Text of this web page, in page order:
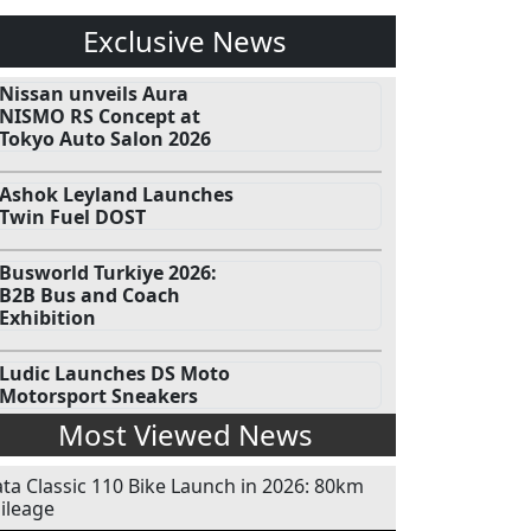
Exclusive News
Nissan unveils Aura
NISMO RS Concept at
Tokyo Auto Salon 2026
Ashok Leyland Launches
Twin Fuel DOST
Busworld Turkiye 2026:
B2B Bus and Coach
Exhibition
Ludic Launches DS Moto
Motorsport Sneakers
Most Viewed News
Classic 110 Bike Launch in 2026: 80km